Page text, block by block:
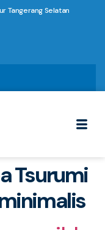
Tangerang Selatan
Tsurumi